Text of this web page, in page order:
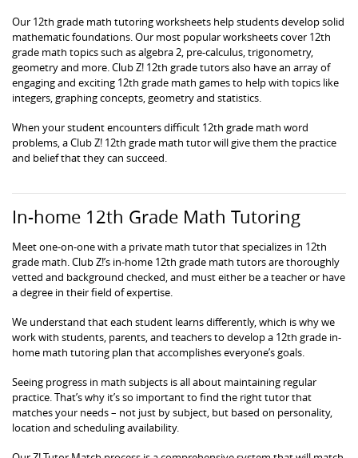
Our 12th grade math tutoring worksheets help students develop solid
mathematic foundations. Our most popular worksheets cover 12th
grade math topics such as algebra 2, pre-calculus, trigonometry,
geometry and more. Club Z! 12th grade tutors also have an array of
engaging and exciting 12th grade math games to help with topics like
integers, graphing concepts, geometry and statistics.
When your student encounters difficult 12th grade math word
problems, a Club Z! 12th grade math tutor will give them the practice
and belief that they can succeed.
In-home 12th Grade Math Tutoring
Meet one-on-one with a private math tutor that specializes in 12th
grade math. Club Z!’s in-home 12th grade math tutors are thoroughly
vetted and background checked, and must either be a teacher or have
a degree in their field of expertise.
We understand that each student learns differently, which is why we
work with students, parents, and teachers to develop a 12th grade in-
home math tutoring plan that accomplishes everyone’s goals.
Seeing progress in math subjects is all about maintaining regular
practice. That’s why it’s so important to find the right tutor that
matches your needs – not just by subject, but based on personality,
location and scheduling availability.